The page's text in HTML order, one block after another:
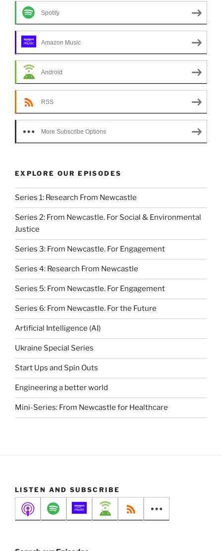
Spotify
Amazon Music
Android
RSS
More Subscribe Options
EXPLORE OUR EPISODES
Series 1: Research From Newcastle
Series 2: From Newcastle. For Social & Environmental
Justice
Series 3: From Newcastle. For Engagement
Series 4: Research From Newcastle
Series 5: From Newcastle. For Engagement
Series 6: From Newcastle. For the Future
Artificial Intelligence (AI)
Ukraine Special Series
Start Ups and Spin Outs
Engineering a better world
Mini-Series: From Newcastle for Healthcare
LISTEN AND SUBSCRIBE